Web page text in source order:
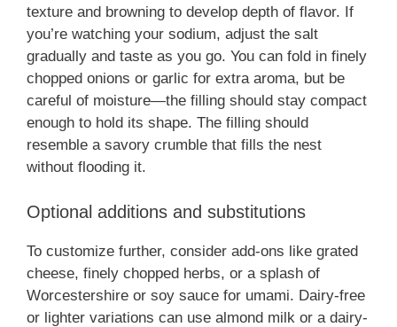
texture and browning to develop depth of flavor. If
you’re watching your sodium, adjust the salt
gradually and taste as you go. You can fold in finely
chopped onions or garlic for extra aroma, but be
careful of moisture—the filling should stay compact
enough to hold its shape. The filling should
resemble a savory crumble that fills the nest
without flooding it.
Optional additions and substitutions
To customize further, consider add-ons like grated
cheese, finely chopped herbs, or a splash of
Worcestershire or soy sauce for umami. Dairy-free
or lighter variations can use almond milk or a dairy-